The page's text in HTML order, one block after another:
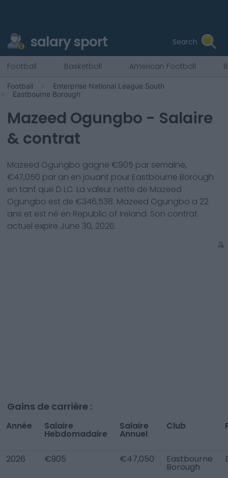
salary sport Search
Football Basketball American Football
Football
Enterprise National League South
Eastbourne Borough
Mazeed Ogungbo - Salaire
& contrat
Mazeed Ogungbo gagne €905 par semaine,
€47,050 par an en jouant pour Eastbourne Borough
en tant que D LC. La valeur nette de Mazeed
Ogungbo est de €346,538. Mazeed Ogungbo a 22
ans et est né en Republic of Ireland. Son contrat
actuel expire June 30, 2026.
Gains de carrière :
Année Salaire
Hebdomadaire
Salaire
Annuel
Club
2026 €905 €47,050 Eastbourne
Borough